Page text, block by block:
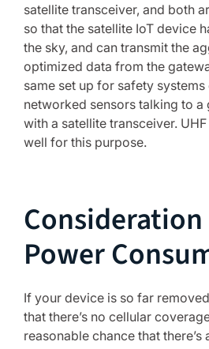
satellite transceiver, and both
so that the satellite IoT device
the sky, and can transmit the
optimized data from the
same set up for safety
networked sensors talking to
with a satellite transceiver.
well for this purpose.
Consideration
Power
If your device is so far
that there’s no cellular
reasonable chance that